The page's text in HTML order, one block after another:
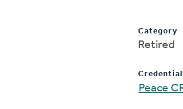
Category
Retired
Peace